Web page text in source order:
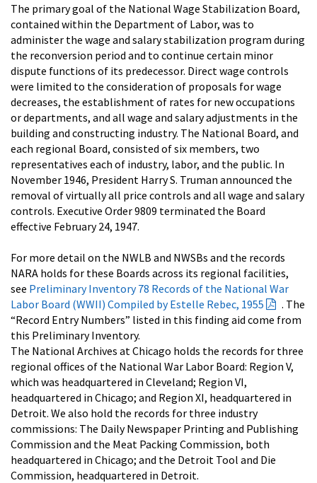
The primary goal of the National Wage Stabilization Board,
contained within the Department of Labor, was to
administer the wage and salary stabilization program during
the reconversion period and to continue certain minor
dispute functions of its predecessor. Direct wage controls
were limited to the consideration of proposals for wage
decreases, the establishment of rates for new occupations
or departments, and all wage and salary adjustments in the
building and constructing industry. The National Board, and
each regional Board, consisted of six members, two
representatives each of industry, labor, and the public. In
November 1946, President Harry S. Truman announced the
removal of virtually all price controls and all wage and salary
controls. Executive Order 9809 terminated the Board
effective February 24, 1947.
For more detail on the NWLB and NWSBs and the records
NARA holds for these Boards across its regional facilities,
see Preliminary Inventory 78 Records of the National War
Labor Board (WWII) Compiled by Estelle Rebec, 1955
. The
“Record Entry Numbers” listed in this finding aid come from
this Preliminary Inventory.
The National Archives at Chicago holds the records for three
regional offices of the National War Labor Board: Region V,
which was headquartered in Cleveland; Region VI,
headquartered in Chicago; and Region XI, headquartered in
Detroit. We also hold the records for three industry
commissions: The Daily Newspaper Printing and Publishing
Commission and the Meat Packing Commission, both
headquartered in Chicago; and the Detroit Tool and Die
Commission, headquartered in Detroit.